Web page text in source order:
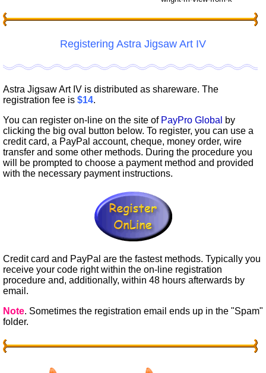
Registering Astra Jigsaw Art IV
Astra Jigsaw Art IV is distributed as shareware. The
registration fee is $14.
You can register on-line on the site of PayPro Global
by
clicking the big oval button below. To register, you can use a
credit card, a PayPal account, cheque, money order, wire
transfer and some other methods. During the procedure you
will be prompted to choose a payment method and provided
with the necessary payment instructions.
Credit card and PayPal are the fastest methods. Typically you
receive your code right within the on-line registration
procedure and, additionally, within 48 hours afterwards by
email.
Note. Sometimes the registration email ends up in the "Spam"
folder.